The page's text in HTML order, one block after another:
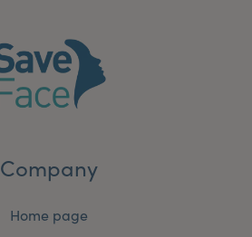
Company
Home page